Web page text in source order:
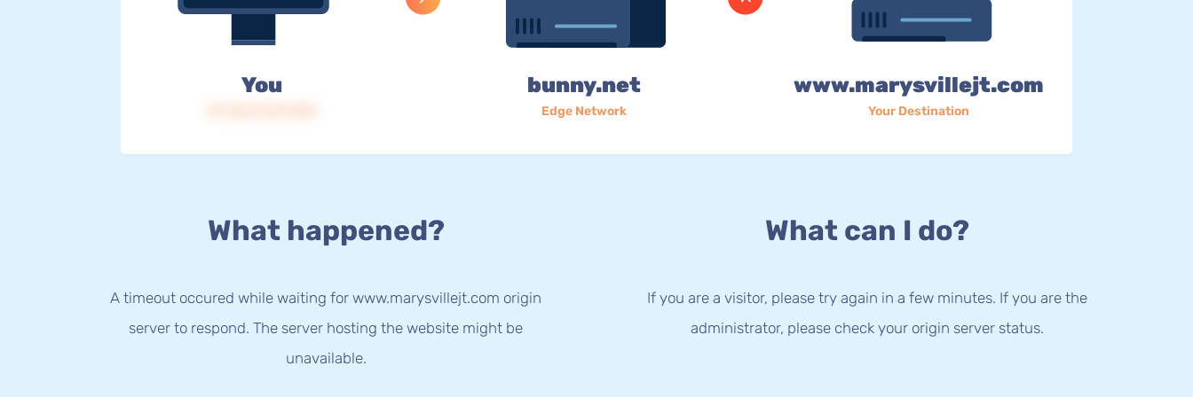
You bunny.net
Edge Network
www.marysvillejt.com
Your Destination
What happened?
A timeout occured while waiting for www.marysvillejt.com origin
server to respond. The server hosting the website might be
unavailable.
What can I do?
If you are a visitor, please try again in a few minutes. If you are the
administrator, please check your origin server status.